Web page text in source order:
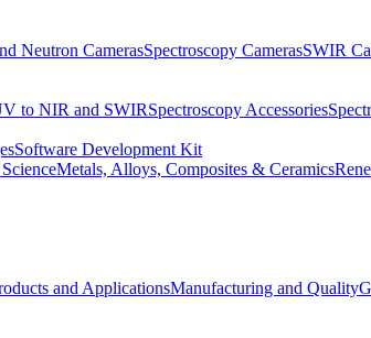
Neutron CamerasSpectroscopy CamerasSWIR
to NIR and SWIRSpectroscopy Accessories
Software Development Kit
Metals, Alloys, Composites & Ceramics
and ApplicationsManufacturing and Quality